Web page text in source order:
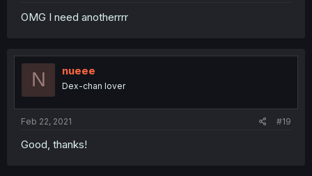
OMG I need anotherrrr
N nueee
Dex-chan lover
Feb 22, 2021 #19
Good, thanks!